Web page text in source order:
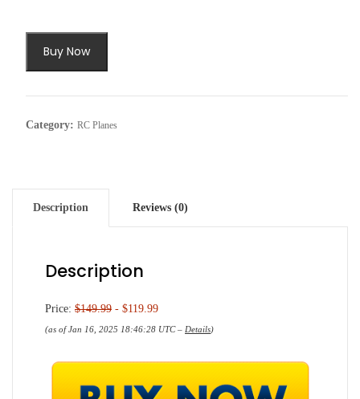
$149.99.
Buy Now
Category: RC Planes
Description Reviews (0)
Description
Price: $149.99 - $119.99
(as of Jan 16, 2025 18:46:28 UTC – Details)